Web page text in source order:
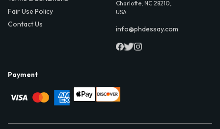
Fair Use Policy
Contact Us
Charlotte, NC 28210,
USA
info@phdessay.com
Payment